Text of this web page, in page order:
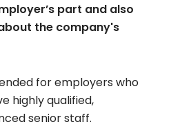
part and also
the company's
for employers who
highly qualified,
senior staff.